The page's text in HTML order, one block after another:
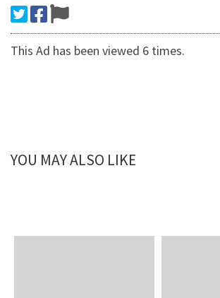
This Ad has been viewed 6 times.
YOU MAY ALSO LIKE